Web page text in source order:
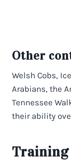
Other
Welsh Cobs,
Arabians, the
Tennessee
their ability
Training